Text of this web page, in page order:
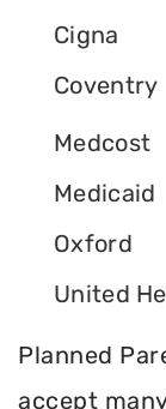
Cigna
Coventry
Medcost
Medicaid
Oxford
United
Planned
accept